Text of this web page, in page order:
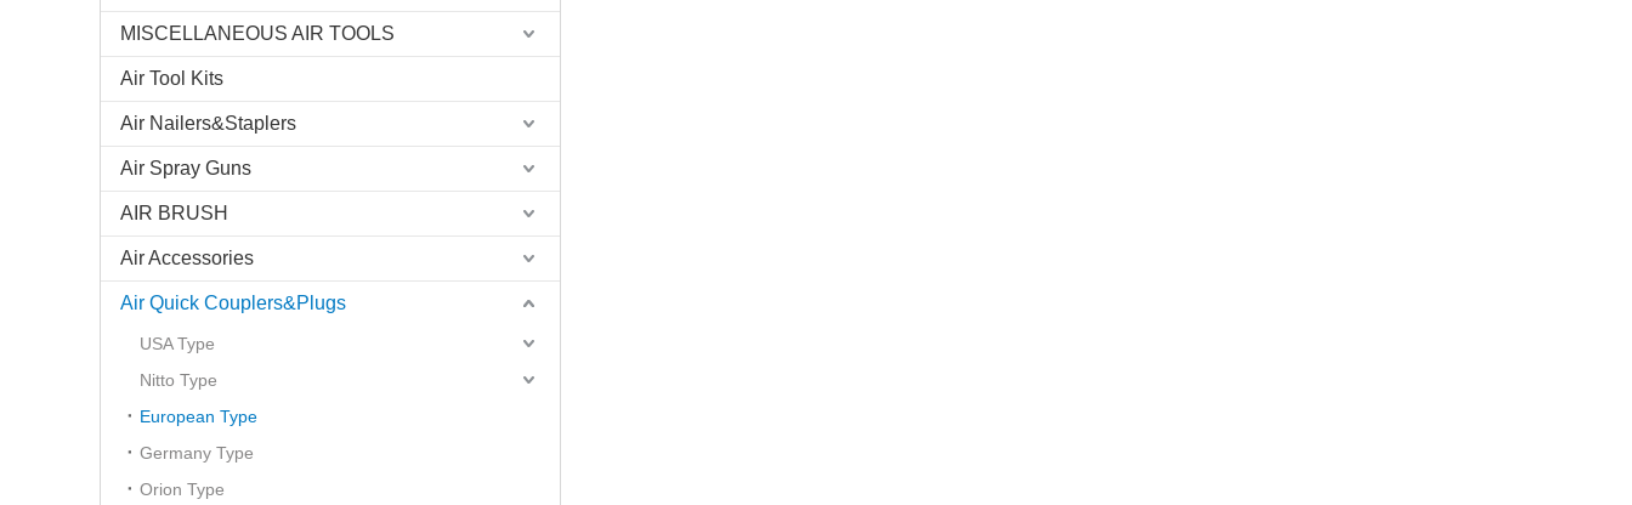
MISCELLANEOUS AIR TOOLS
Air Tool Kits
Air Nailers&Staplers
Air Spray Guns
AIR BRUSH
Air Accessories
Air Quick Couplers&Plugs
USA Type
Nitto Type
European Type
Germany Type
Orion Type